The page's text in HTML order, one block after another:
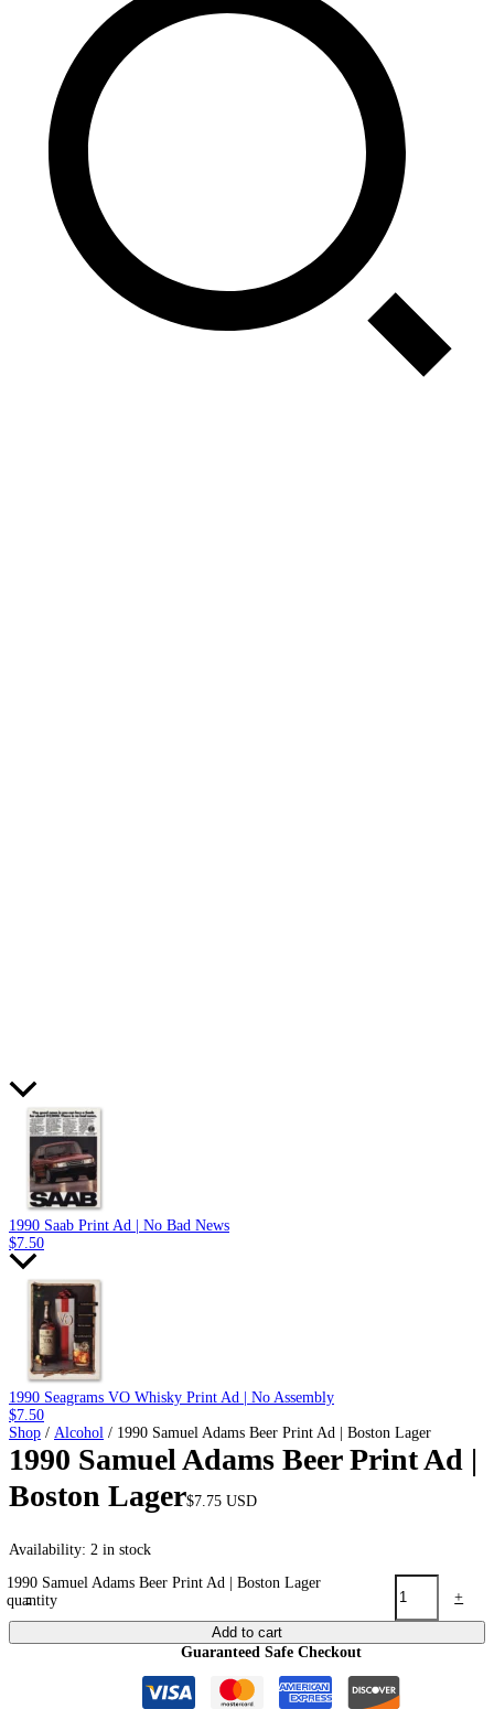
1990 Saab Print Ad | No Bad News
$7.50
1990 Seagrams VO Whisky Print Ad | No Assembly
$7.50
Shop / Alcohol / 1990 Samuel Adams Beer Print Ad | Boston Lager
1990 Samuel Adams Beer Print Ad |
Boston Lager$7.75 USD
Availability: 2 in stock
-
1990 Samuel Adams Beer Print Ad | Boston Lager
quantity
+
Add to cart
Guaranteed Safe Checkout